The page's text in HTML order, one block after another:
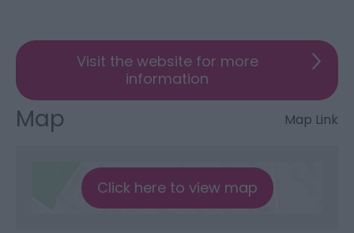
Visit the website for more
information
Map Map Link
Click here to view map